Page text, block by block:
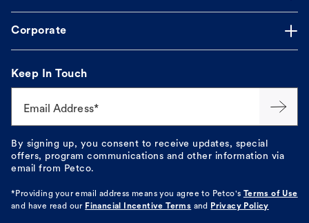
Corporate
Keep In Touch
Email Address*
By signing up, you consent to receive updates, special
offers, program communications and other information via
email from Petco.
*Providing your email address means you agree to Petco's
Terms of Use
and have read our Financial Incentive Terms and Privacy Policy